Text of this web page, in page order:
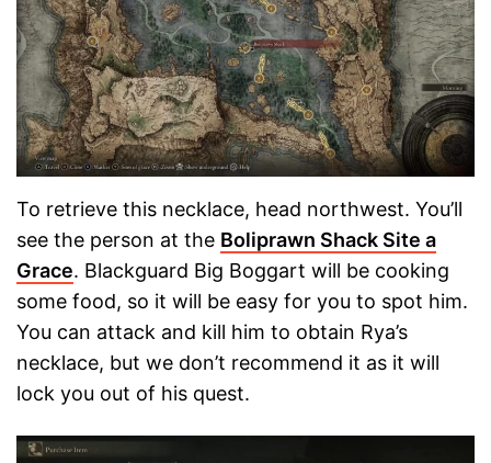
To retrieve this necklace, head northwest. You’ll
see the person at the Boliprawn Shack Site a
Grace. Blackguard Big Boggart will be cooking
some food, so it will be easy for you to spot him.
You can attack and kill him to obtain Rya’s
necklace, but we don’t recommend it as it will
lock you out of his quest.